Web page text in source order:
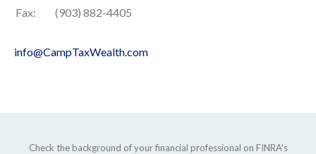
Fax:
(903) 882-4405
info@CampTaxWealth.com
Check the background of your financial professional on FINRA's